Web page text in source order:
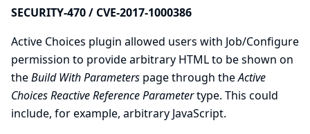
SECURITY-470 / CVE-2017-1000386
Active Choices plugin allowed users with Job/Configure
permission to provide arbitrary HTML to be shown on
theBuild With Parameters page through theActive
Choices Reactive Reference Parametertype. This could
include, for example, arbitrary JavaScript.